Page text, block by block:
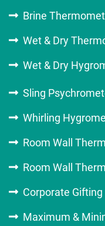
Brine
Wet & Dry
Wet & Dry
Sling
Whirling
Room Wall
Room Wall
Corporate
Maximum &